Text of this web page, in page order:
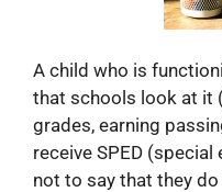
A child who is
that schools look at it
grades, earning
receive SPED
not to say that they